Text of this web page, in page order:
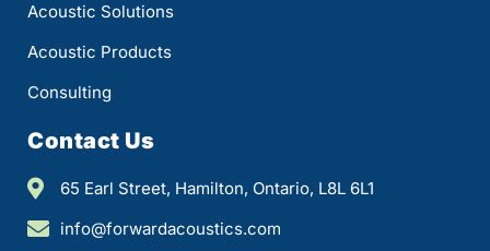
Acoustic Solutions
Acoustic Products
Consulting
Contact Us
65 Earl Street, Hamilton, Ontario, L8L 6L1
info@forwardacoustics.com